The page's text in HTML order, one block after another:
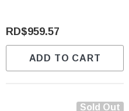
RD$959.57
ADD TO CART
Sold Out